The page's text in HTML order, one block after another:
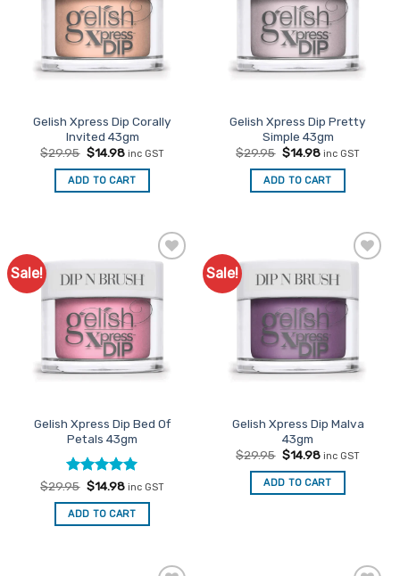
Gelish Xpress Dip Corally
Invited 43gm
$29.95 Original
was:
$29.95.
$14.98Current
is:
$14.98.
inc GST
ADD TO CART
Gelish Xpress Dip Pretty
Simple 43gm
$29.95 Original
was:
$29.95.
$14.98Current
is:
$14.98.
inc GST
ADD TO CART
Sale!
Add to
Favourites
Gelish Xpress Dip Bed Of
Petals 43gm
Rated5
out of 5
$29.95 Original
was:
$29.95.
$14.98Current
is:
$14.98.
inc GST
ADD TO CART
Sale!
Add to
Favourites
Gelish Xpress Dip Malva
43gm
$29.95 Original
was:
$29.95.
$14.98Current
is:
$14.98.
inc GST
ADD TO CART